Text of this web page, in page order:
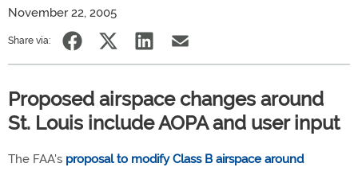
November 22, 2005
Share via:
Proposed airspace changes around
St. Louis include AOPA and user input
The FAA's proposal to modify Class B airspace around